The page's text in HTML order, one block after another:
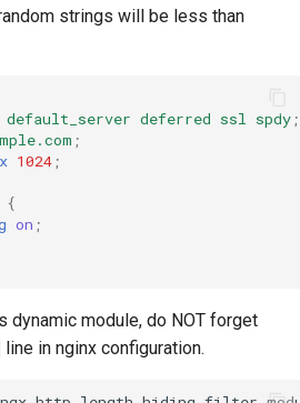
strings will be less than
default_server deferred ssl spdy ;
;
1024 ;
{
on ;
dynamic module, do NOT forget
line in nginx configuration.